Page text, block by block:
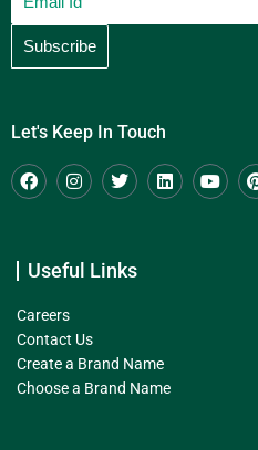
Let's Keep In Touch
Useful Links
Careers
Contact Us
Create a Brand Name
Choose a Brand Name